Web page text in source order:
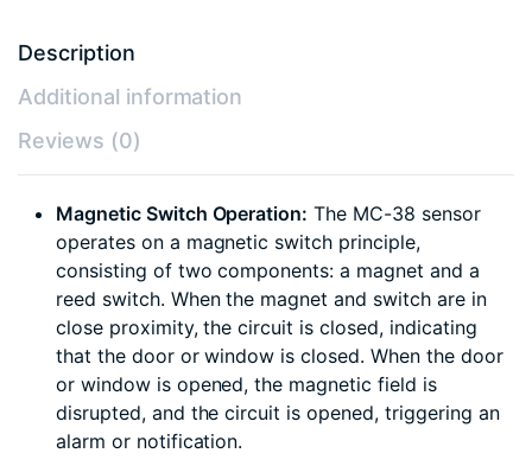
Description
Additional information
Reviews (0)
Magnetic Switch Operation: The MC-38 sensor
operates on a magnetic switch principle,
consisting of two components: a magnet and a
reed switch. When the magnet and switch are in
close proximity, the circuit is closed, indicating
that the door or window is closed. When the door
or window is opened, the magnetic field is
disrupted, and the circuit is opened, triggering an
alarm or notification.